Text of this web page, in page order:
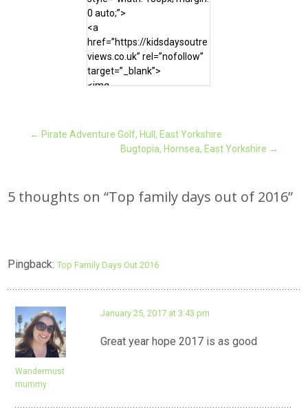
0 auto;”>
<a
href=”https://kidsdaysoutre
views.co.uk” rel=”nofollow”
target=”_blank”>
<img
content/uploads/2016/12/
Top-days-out-of-2016-
e1483044017261.jpg”
/>
Post
navigation
← Pirate Adventure Golf, Hull, East Yorkshire
Bugtopia, Hornsea, East Yorkshire →
5 thoughts on “Top family days out of 2016”
Pingback:Top Family Days Out 2016
Wandermust
mummy
January 25, 2017 at 3:43 pm
Great year hope 2017 is as good